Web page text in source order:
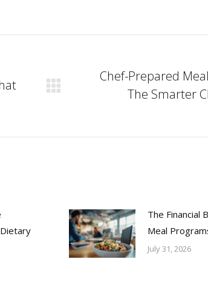
Chef-Prepared
The Smarter
The Financial
Meal
July 31, 2026